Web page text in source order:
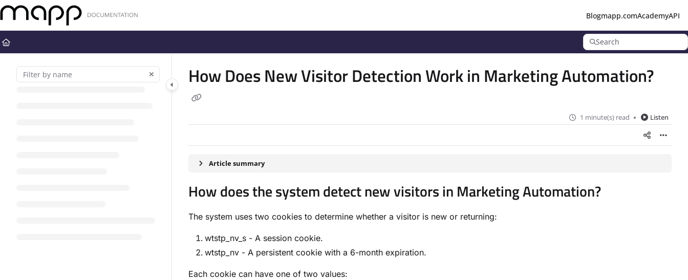
Documentation Index
Fetch the complete documentation index at:
Use this file to discover all available pages before exploring further.
Blogmapp.comAcademyAPI
Search
How Does New Visitor Detection Work in Marketing Automation?
1 minute(s) read Listen
Article summary
How does the system detect new visitors in Marketing Automation?
The system uses two cookies to determine whether a visitor is new or returning:
wtstp_nv_s - A session cookie.
wtstp_nv - A persistent cookie with a 6-month expiration.
Each cookie can have one of two values: